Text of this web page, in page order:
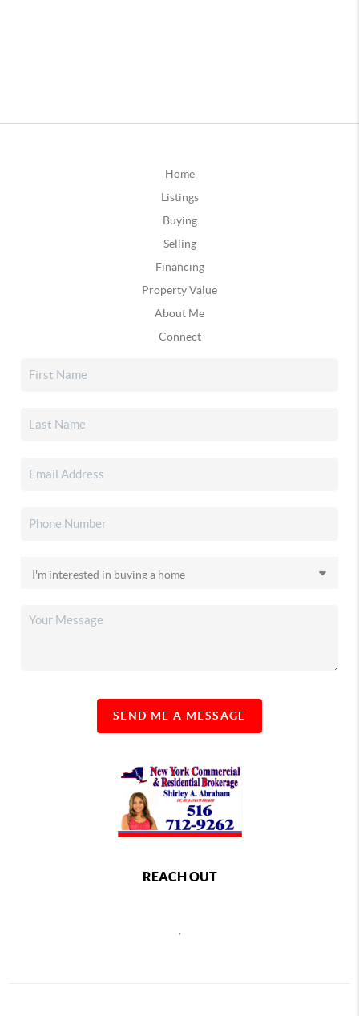
Home
Listings
Buying
Selling
Financing
Property Value
About Me
Connect
SEND ME A MESSAGE
REACH OUT